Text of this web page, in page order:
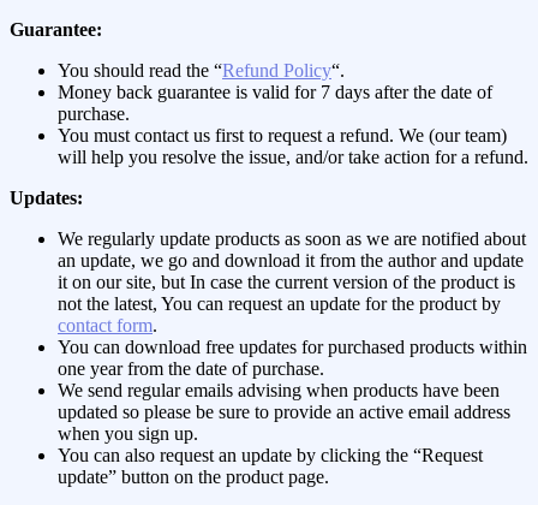
Guarantee:
You should read the “Refund Policy“.
Money back guarantee is valid for 7 days after the date of
purchase.
You must contact us first to request a refund. We (our team)
will help you resolve the issue, and/or take action for a refund.
Updates:
We regularly update products as soon as we are notified about
an update, we go and download it from the author and update
it on our site, but In case the current version of the product is
not the latest, You can request an update for the product by
contact form.
You can download free updates for purchased products within
one year from the date of purchase.
We send regular emails advising when products have been
updated so please be sure to provide an active email address
when you sign up.
You can also request an update by clicking the “Request
update” button on the product page.